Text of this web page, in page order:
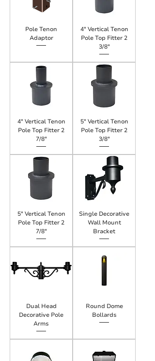
Pole Tenon
Adaptor
4" Vertical Tenon
Pole Top Fitter 2
3/8"
4" Vertical Tenon
Pole Top Fitter 2
7/8"
5" Vertical Tenon
Pole Top Fitter 2
3/8"
5" Vertical Tenon
Pole Top Fitter 2
7/8"
Single Decorative
Wall Mount
Bracket
Dual Head
Decorative Pole
Arms
Round Dome
Bollards